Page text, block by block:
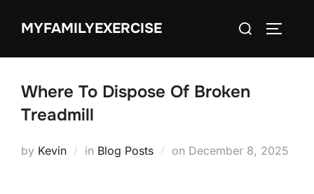
MYFAMILYEXERCISE
Search
Where To Dispose Of Broken
Treadmill
by Kevin in Blog Posts on Posted
December 8, 2025